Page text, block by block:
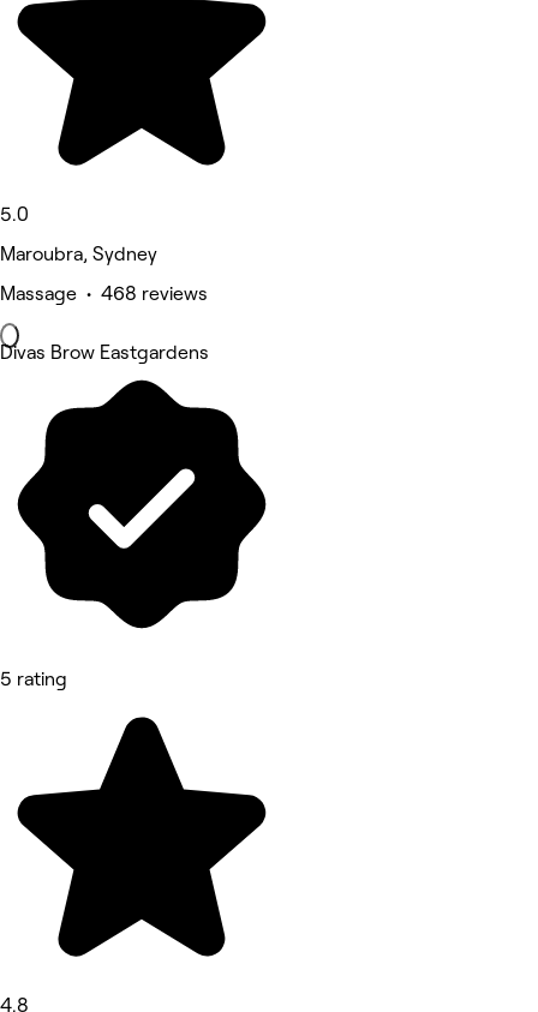
5.0
Maroubra, Sydney
Massage • 468 reviews
Divas Brow Eastgardens
5 rating
4.8